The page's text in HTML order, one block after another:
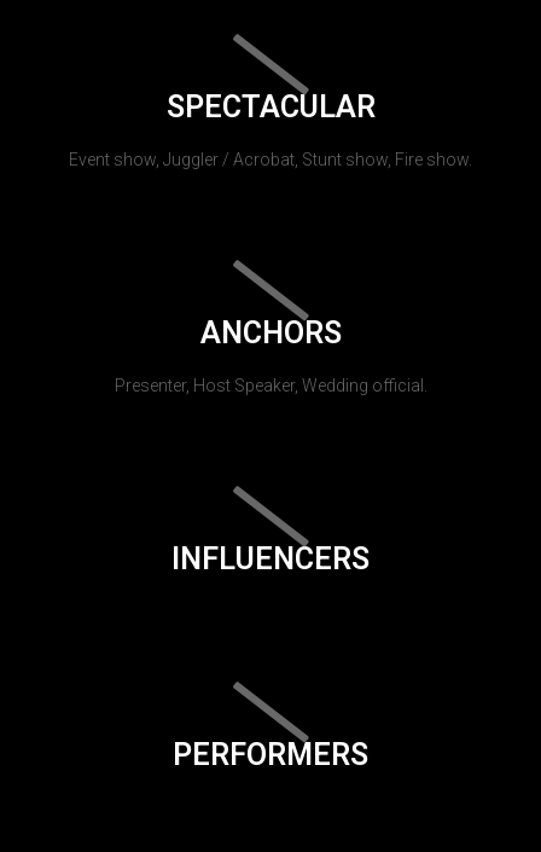
SPECTACULAR
Event show, Juggler / Acrobat, Stunt show, Fire show.
ANCHORS
Presenter, Host Speaker, Wedding official.
INFLUENCERS
PERFORMERS